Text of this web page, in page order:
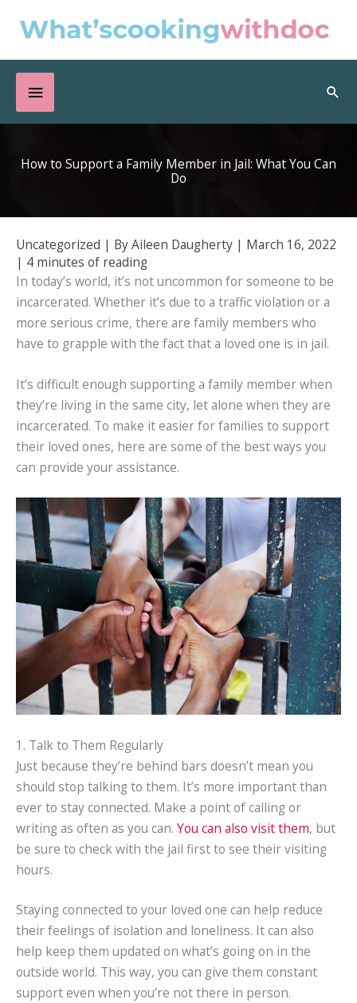
Below
Header
How to Support a Family Member in Jail: What You Can
Do
Uncategorized | ByAileen Daugherty | March 16, 2022
| 4 minutes of reading
In today’s world, it’s not uncommon for someone to be
incarcerated. Whether it’s due to a traffic violation or a
more serious crime, there are family members who
have to grapple with the fact that a loved one is in jail.
It’s difficult enough supporting a family member when
they’re living in the same city, let alone when they are
incarcerated. To make it easier for families to support
their loved ones, here are some of the best ways you
can provide your assistance.
1. Talk to Them Regularly
Just because they’re behind bars doesn’t mean you
should stop talking to them. It’s more important than
ever to stay connected. Make a point of calling or
writing as often as you can. You can also visit them, but
be sure to check with the jail first to see their visiting
hours.
Staying connected to your loved one can help reduce
their feelings of isolation and loneliness. It can also
help keep them updated on what’s going on in the
outside world. This way, you can give them constant
support even when you’re not there in person.